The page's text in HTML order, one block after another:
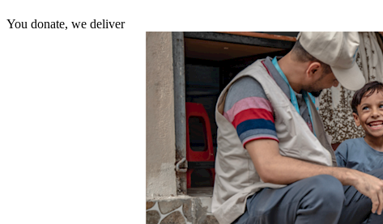
You donate, we deliver